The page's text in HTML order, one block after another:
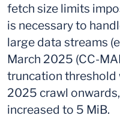
fetch size limits
is necessary to
large data streams
March 2025 (CC-
truncation threshold
2025 crawl
increased to 5 MiB.